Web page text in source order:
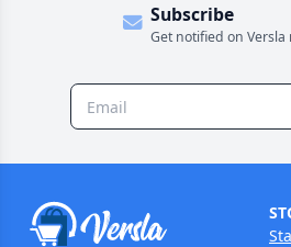
Subscribe
Get notified on Versla